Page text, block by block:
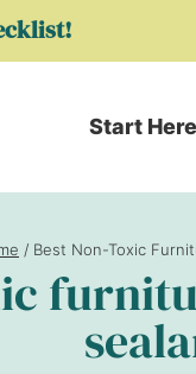
Start Here
/ Best Non-Toxic